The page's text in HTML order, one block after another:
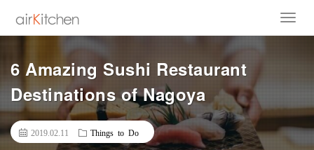
6 Amazing Sushi Restaurant
Destinations of Nagoya
2019.02.11 Things to Do